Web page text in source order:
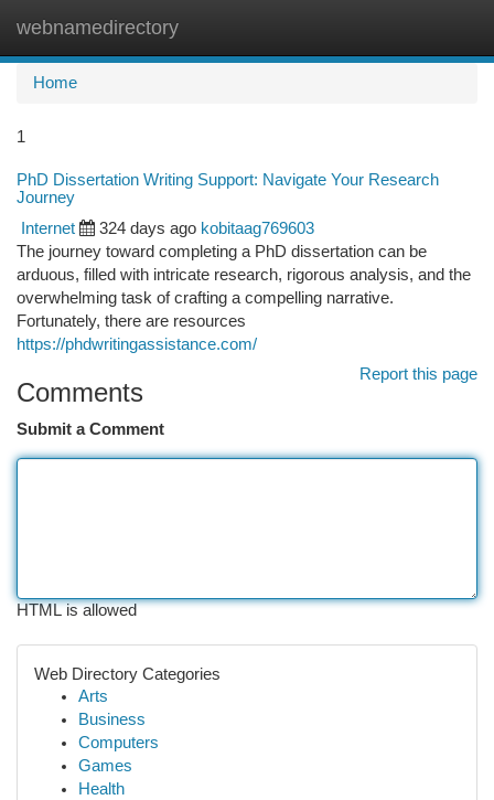
webnamedirectory
Home
1
PhD Dissertation Writing Support: Navigate Your Research
Journey
Internet 324 days ago kobitaag769603
The journey toward completing a PhD dissertation can be
arduous, filled with intricate research, rigorous analysis, and the
overwhelming task of crafting a compelling narrative.
Fortunately, there are resources
https://phdwritingassistance.com/
Report this page
Comments
Submit a Comment
HTML is allowed
Web Directory Categories
Arts
Business
Computers
Games
Health